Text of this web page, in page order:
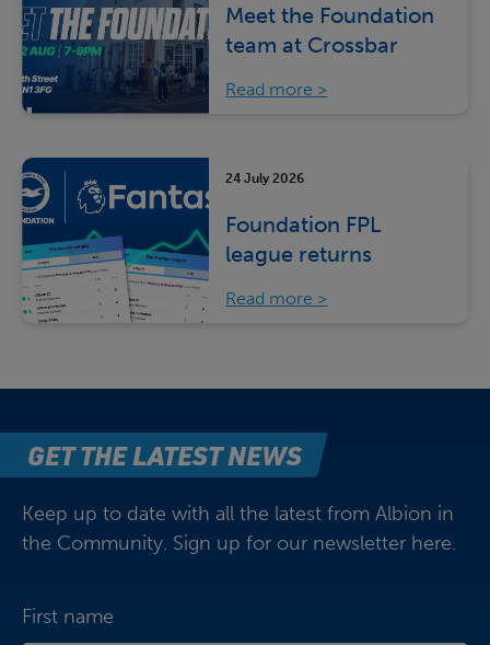
Meet the Foundation
team at Crossbar
Read more
24 July 2026
Foundation FPL
league returns
Read more
GET THE LATEST NEWS
Keep up to date with all the latest from Albion in
the Community. Sign up for our newsletter here.
First name